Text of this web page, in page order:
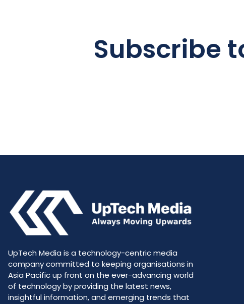
Subscribe
UpTech Media is a technology-centric media
company committed to keeping organisations in
Asia Pacific up front on the ever-advancing world
of technology by providing the latest news,
insightful information, and emerging trends that